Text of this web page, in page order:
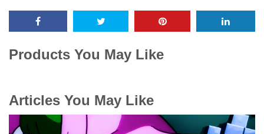
Products You May Like
Articles You May Like